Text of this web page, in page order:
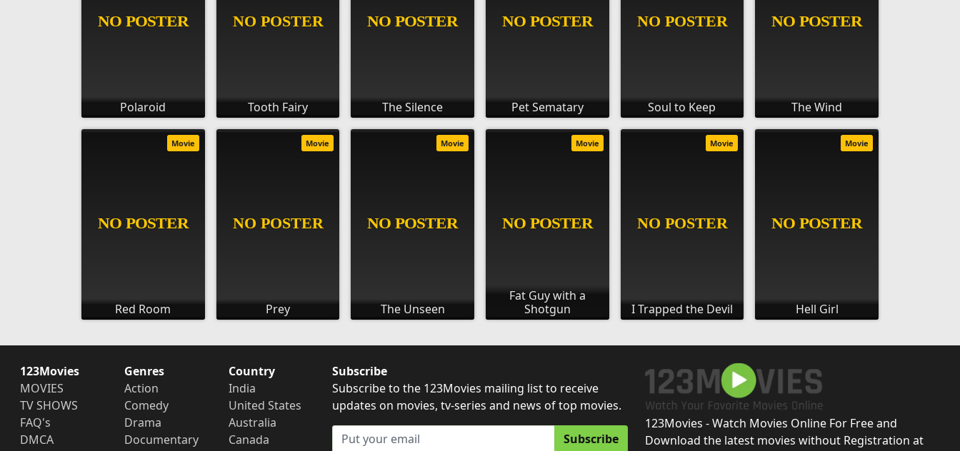
Polaroid Tooth Fairy The Silence Pet Sematary Soul to Keep The Wind
Red Room
Movie
Prey
Movie
The Unseen
Movie
Fat Guy with a
Shotgun
Movie
I Trapped the Devil
Movie
Hell Girl
Movie
123Movies
MOVIES
TV SHOWS
FAQ's
DMCA
Genres
Action
Comedy
Drama
Documentary
Country
India
United States
Australia
Canada
Subscribe
Subscribe to the 123Movies mailing list to receive
updates on movies, tv-series and news of top movies.
Subscribe
123Movies - Watch Movies Online For Free and
Download the latest movies without Registration at